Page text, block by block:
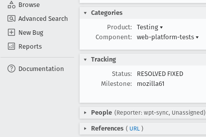
Browse
Advanced Search
New Bug
Reports
Documentation
Categories
Product:
Testing ▾
Component:
web-platform-tests ▾
Tracking
Status:
RESOLVED FIXED
Milestone:
mozilla61
People (Reporter: wpt-sync, Unassigned)
References ( URL )